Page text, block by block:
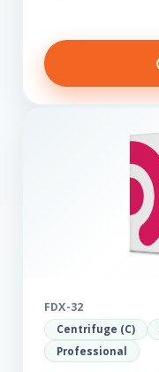
FDX-32
Centrifuge (C)
Professional